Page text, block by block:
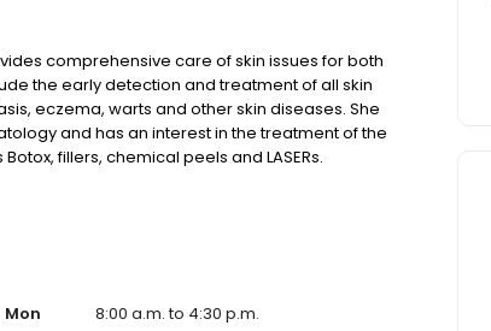
comprehensive care of skin issues for both
the early detection and treatment of all skin
eczema, warts and other skin diseases. She
and has an interest in the treatment of the
fillers, chemical peels and LASERs.
Mon
8:00 a.m. to 4:30 p.m.